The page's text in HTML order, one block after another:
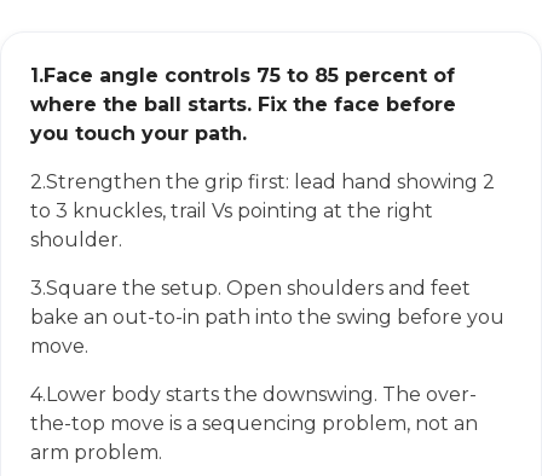
1.Face angle controls 75 to 85 percent of
where the ball starts. Fix the face before
you touch your path.
2.Strengthen the grip first: lead hand showing 2
to 3 knuckles, trail Vs pointing at the right
shoulder.
3.Square the setup. Open shoulders and feet
bake an out-to-in path into the swing before you
move.
4.Lower body starts the downswing. The over-
the-top move is a sequencing problem, not an
arm problem.